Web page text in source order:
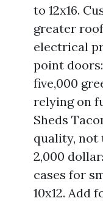
to 12x16.
greater
electrical
point
five,000
relying on
Sheds
quality, not
2,000
cases for
10x12. Add